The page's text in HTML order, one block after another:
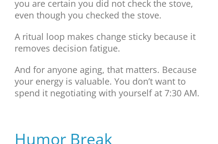
you are certain you did not check the stove,
even though you checked the stove.
A ritual loop makes change sticky because it
removes decision fatigue.
And for anyone aging, that matters. Because
your energy is valuable. You don’t want to
spend it negotiating with yourself at 7:30 AM.
Humor Break